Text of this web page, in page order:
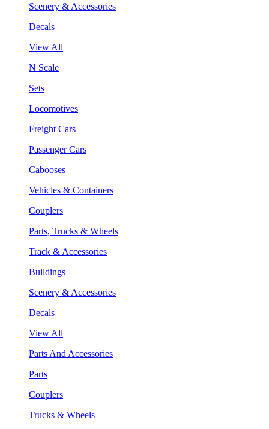
Scenery & Accessories
Decals
View All
N Scale
Sets
Locomotives
Freight Cars
Passenger Cars
Cabooses
Vehicles & Containers
Couplers
Parts, Trucks & Wheels
Track & Accessories
Buildings
Scenery & Accessories
Decals
View All
Parts And Accessories
Parts
Couplers
Trucks & Wheels